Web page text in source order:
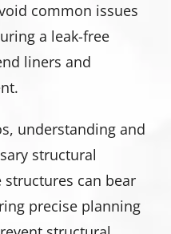
common issues
a leak-free
liners and
understanding and
structural
can bear
precise planning